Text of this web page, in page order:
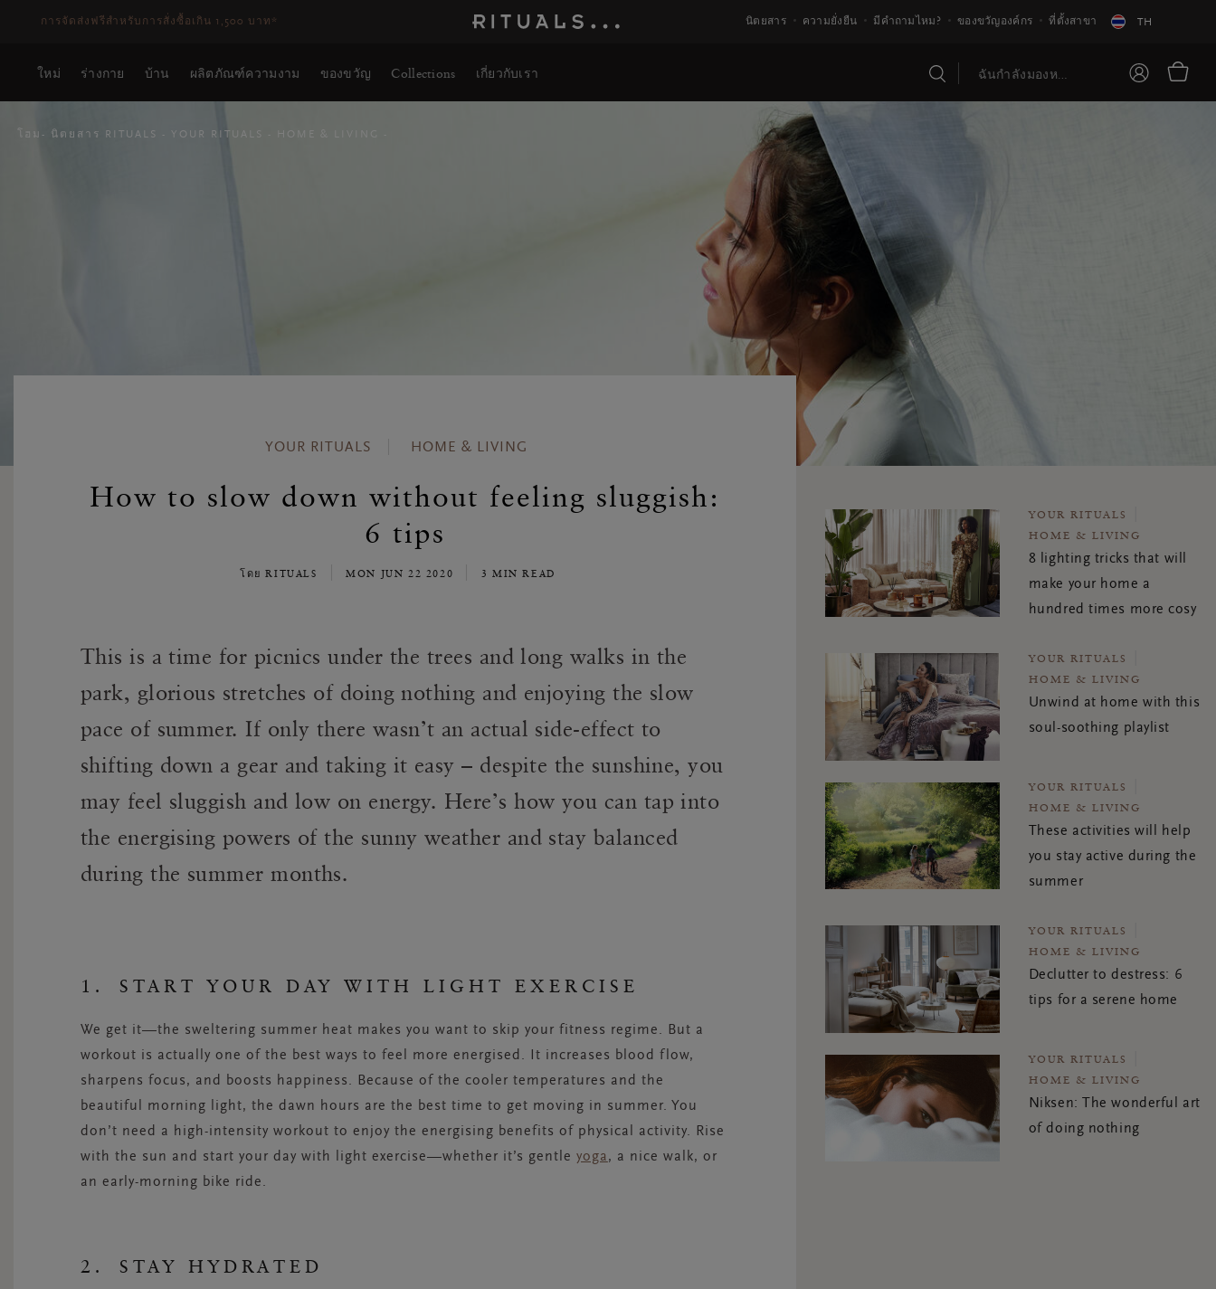
ระยะเวลาจัดส่ง 3-5 วันทำการดูเพิ่มเติม นิตยสาร ความยั่งยืน มีคำถามไหม? ของขวัญองค์กร ที่ตั้งสาขา TH
ใหม่ ร่างกาย บ้าน ผลิตภัณฑ์ความงาม ของขวัญ Collections เกี่ยวกับเรา
โฮม นิตยสาร RITUALS YOUR RITUALS HOME & LIVING
YOUR RITUALS HOME & LIVING
How to slow down without feeling sluggish:
6 tips
โดย RITUALS MON JUN 22 2020 3 MIN READ
This is a time for picnics under the trees and long walks in the
park, glorious stretches of doing nothing and enjoying the slow
pace of summer. If only there wasn’t an actual side-effect to
shifting down a gear and taking it easy – despite the sunshine, you
may feel sluggish and low on energy. Here’s how you can tap into
the energising powers of the sunny weather and stay balanced
during the summer months.
1. START YOUR DAY WITH LIGHT EXERCISE
We get it—the sweltering summer heat makes you want to skip your fitness regime. But a
workout is actually one of the best ways to feel more energised. It increases blood flow,
sharpens focus, and boosts happiness. Because of the cooler temperatures and the
beautiful morning light, the dawn hours are the best time to get moving in summer. You
don’t need a high-intensity workout to enjoy the energising benefits of physical activity. Rise
with the sun and start your day with light exercise—whether it’s gentle yoga, a nice walk, or
an early-morning bike ride.
2. STAY HYDRATED
YOUR RITUALS
HOME & LIVING
8 lighting tricks that will
make your home a
hundred times more cosy
YOUR RITUALS
HOME & LIVING
Unwind at home with this
soul-soothing playlist
YOUR RITUALS
HOME & LIVING
These activities will help
you stay active during the
summer
YOUR RITUALS
HOME & LIVING
Declutter to destress: 6
tips for a serene home
YOUR RITUALS
HOME & LIVING
Niksen: The wonderful art
of doing nothing